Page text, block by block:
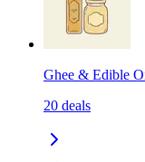
Ghee & Edible
20 deals